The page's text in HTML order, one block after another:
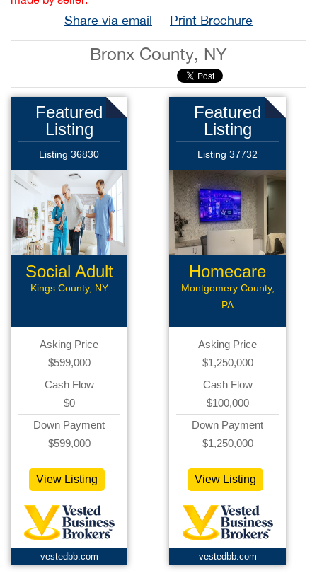
Share via email Print Brochure
Bronx County, NY
Featured
Listing
Listing 36830
Social Adult
Daycare
Kings County, NY
Asking Price
$599,000
Cash Flow
$0
Down Payment
$599,000
View Listing
vestedbb.com
Featured
Listing
Listing 37732
Homecare
Montgomery County,
PA
Asking Price
$1,250,000
Cash Flow
$100,000
Down Payment
$1,250,000
View Listing
vestedbb.com